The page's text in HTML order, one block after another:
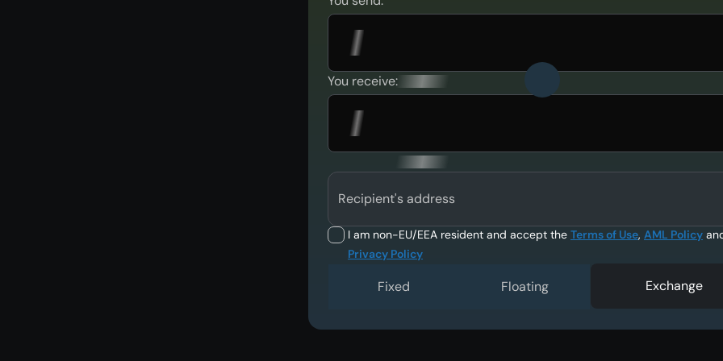
You receive:
Recipient's address
I am non-EU/EEA resident and accept the Terms of Use, AML Policy
Privacy Policy
Fixed Floating Exchange